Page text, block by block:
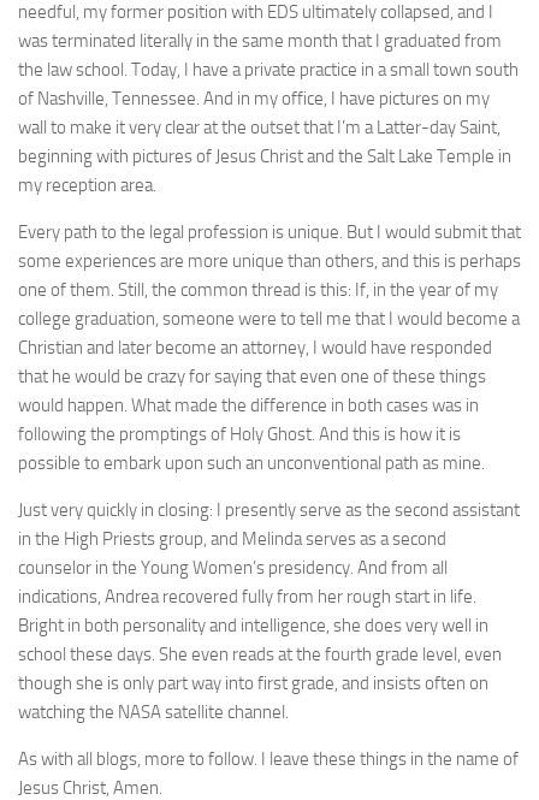
needful, my former position with EDS ultimately collapsed, and I
was terminated literally in the same month that I graduated from
the law school. Today, I have a private practice in a small town south
of Nashville, Tennessee. And in my office, I have pictures on my
wall to make it very clear at the outset that I’m a Latter-day Saint,
beginning with pictures of Jesus Christ and the Salt Lake Temple in
my reception area.
Every path to the legal profession is unique. But I would submit that
some experiences are more unique than others, and this is perhaps
one of them. Still, the common thread is this: If, in the year of my
college graduation, someone were to tell me that I would become a
Christian and later become an attorney, I would have responded
that he would be crazy for saying that even one of these things
would happen. What made the difference in both cases was in
following the promptings of Holy Ghost. And this is how it is
possible to embark upon such an unconventional path as mine.
Just very quickly in closing: I presently serve as the second assistant
in the High Priests group, and Melinda serves as a second
counselor in the Young Women’s presidency. And from all
indications, Andrea recovered fully from her rough start in life.
Bright in both personality and intelligence, she does very well in
school these days. She even reads at the fourth grade level, even
though she is only part way into first grade, and insists often on
watching the NASA satellite channel.
As with all blogs, more to follow. I leave these things in the name of
Jesus Christ, Amen.